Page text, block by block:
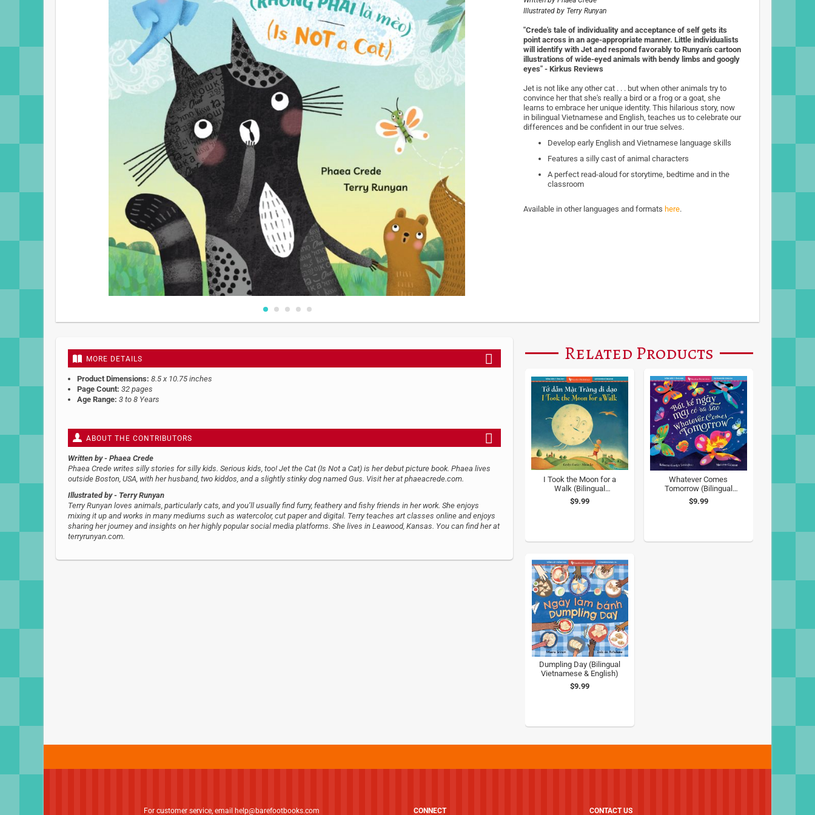
Skip
beginning
images
gallery
Illustrated by Terry Runyan
"Crede's tale of individuality and acceptance of self gets its
point across in an age-appropriate manner. Little individualists
will identify with Jet and respond favorably to Runyan's cartoon
illustrations of wide-eyed animals with bendy limbs and googly
eyes" - Kirkus Reviews
Jet is not like any other cat . . . but when other animals try to
convince her that she's really a bird or a frog or a goat, she
learns to embrace her unique identity. This hilarious story, now
in bilingual Vietnamese and English, teaches us to celebrate our
differences and be confident in our true selves.
Develop early English and Vietnamese language skills
Features a silly cast of animal characters
A perfect read-aloud for storytime, bedtime and in the
classroom
Available in other languages and formats here.
MORE DETAILS
Product Dimensions: 8.5 x 10.75 inches
Page Count: 32 pages
Age Range: 3 to 8 Years
ABOUT THE CONTRIBUTORS
Written by - Phaea Crede
Phaea Crede writes silly stories for silly kids. Serious kids, too! Jet the Cat (Is Not a Cat) is her debut picture book. Phaea lives
outside Boston, USA, with her husband, two kiddos, and a slightly stinky dog named Gus. Visit her at phaeacrede.com.
Illustrated by - Terry Runyan
Terry Runyan loves animals, particularly cats, and you’ll usually find furry, feathery and fishy friends in her work. She enjoys
mixing it up and works in many mediums such as watercolor, cut paper and digital. Terry teaches art classes online and enjoys
sharing her journey and insights on her highly popular social media platforms. She lives in Leawood, Kansas. You can find her at
terryrunyan.com.
Related Products
I Took the Moon for a
Walk (Bilingual
Vietnamese & English)
$9.99
Whatever Comes
Tomorrow (Bilingual
Vietnamese & English)
$9.99
Dumpling Day (Bilingual
Vietnamese & English)
$9.99
For customer service, email help@barefootbooks.com CONNECT CONTACT US